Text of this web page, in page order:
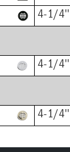
4-1/4''
4-1/4''
4-1/4''